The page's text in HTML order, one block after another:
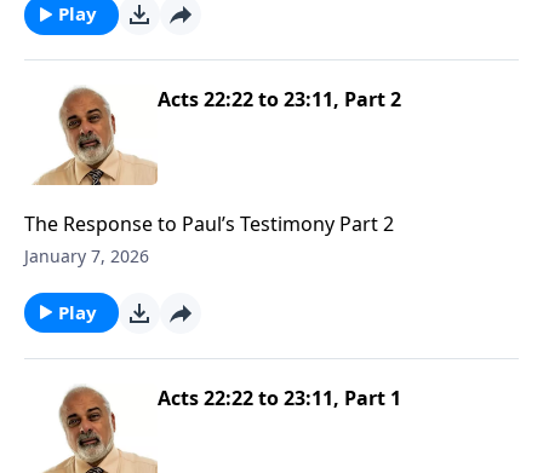
Play
Acts 22:22 to 23:11, Part 2
The Response to Paul’s Testimony Part 2
January 7, 2026
Play
Acts 22:22 to 23:11, Part 1